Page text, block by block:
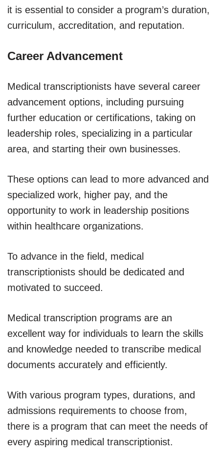
it is essential to consider a program’s duration,
curriculum, accreditation, and reputation.
Career Advancement
Medical transcriptionists have several career
advancement options, including pursuing
further education or certifications, taking on
leadership roles, specializing in a particular
area, and starting their own businesses.
These options can lead to more advanced and
specialized work, higher pay, and the
opportunity to work in leadership positions
within healthcare organizations.
To advance in the field, medical
transcriptionists should be dedicated and
motivated to succeed.
Medical transcription programs are an
excellent way for individuals to learn the skills
and knowledge needed to transcribe medical
documents accurately and efficiently.
With various program types, durations, and
admissions requirements to choose from,
there is a program that can meet the needs of
every aspiring medical transcriptionist.